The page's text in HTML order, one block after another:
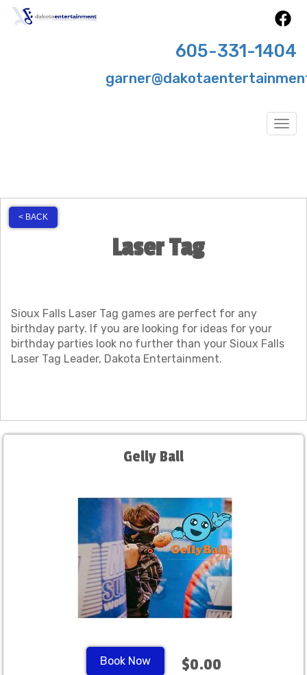
605-331-1404
< BACK
Laser Tag
Sioux Falls Laser Tag games are perfect for any
birthday party. If you are looking for ideas for your
birthday parties look no further than your Sioux Falls
Laser Tag Leader, Dakota Entertainment.
Gelly Ball
Book Now $0.00